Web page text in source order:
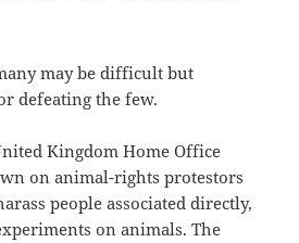
may be difficult but
defeating the few.
Kingdom Home Office
on animal-rights protestors
people associated directly,
on animals. The